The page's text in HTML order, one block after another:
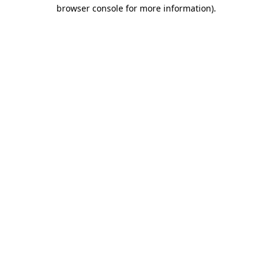
browser console for more information).